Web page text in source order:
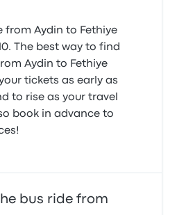
from Aydin to Fethiye
The best way to find
Aydin to Fethiye
tickets as early as
to rise as your travel
book in advance to
bus ride from